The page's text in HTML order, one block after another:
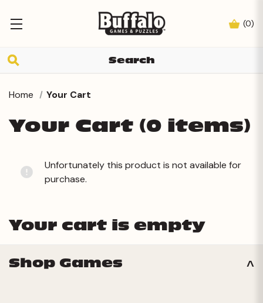
(0)
Home Your Cart
Your Cart (0 items)
Unfortunately this product is not available for
purchase.
Your cart is empty
Shop Games